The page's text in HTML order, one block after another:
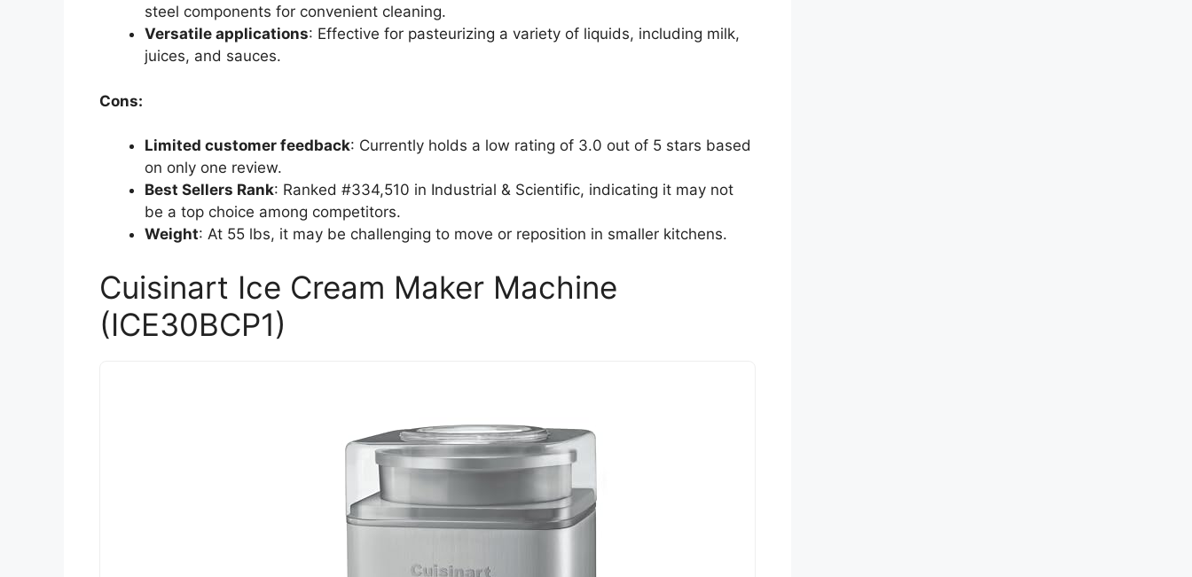
steel components for convenient cleaning.
Versatile applications: Effective for pasteurizing a variety of liquids, including milk,
juices, and sauces.
Cons:
Limited customer feedback: Currently holds a low rating of 3.0 out of 5 stars based
on only one review.
Best Sellers Rank: Ranked #334,510 in Industrial & Scientific, indicating it may not
be a top choice among competitors.
Weight: At 55 lbs, it may be challenging to move or reposition in smaller kitchens.
Cuisinart Ice Cream Maker Machine
(ICE30BCP1)